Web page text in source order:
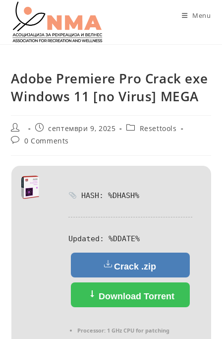
content
Menu
Adobe Premiere Pro Crack exe
Windows 11 [no Virus] MEGA
Post
author:
Post
published:
септември 9, 2025
PostResettools
Post0 Comments
HASH: %DHASH%
Updated: %DDATE%
Crack .zip
Download Torrent
Processor:1 GHz CPU for patching